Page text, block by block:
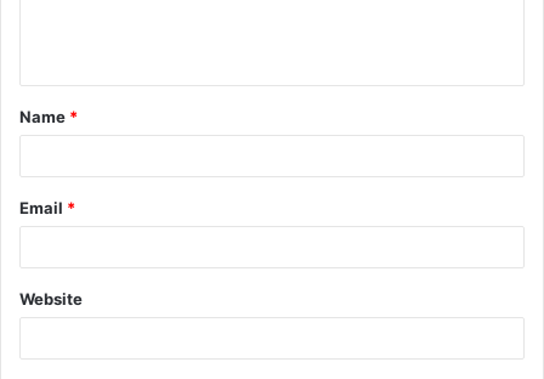
t
*
Name *
Email *
Website